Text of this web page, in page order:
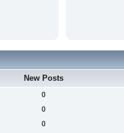
New Posts
0
0
0